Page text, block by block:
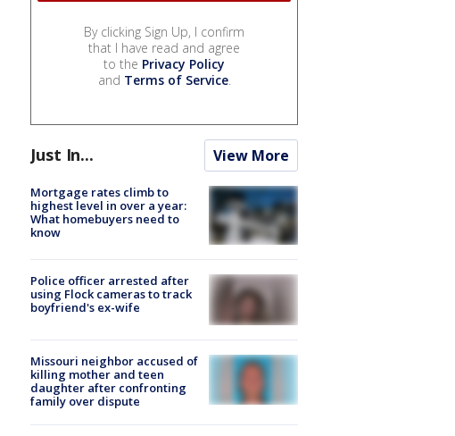
By clicking Sign Up, I confirm
that I have read and agree
to the Privacy Policy
and Terms of Service.
Just In... View More
Mortgage rates climb to
highest level in over a year:
What homebuyers need to
know
Police officer arrested after
using Flock cameras to track
boyfriend's ex-wife
Missouri neighbor accused of
killing mother and teen
daughter after confronting
family over dispute